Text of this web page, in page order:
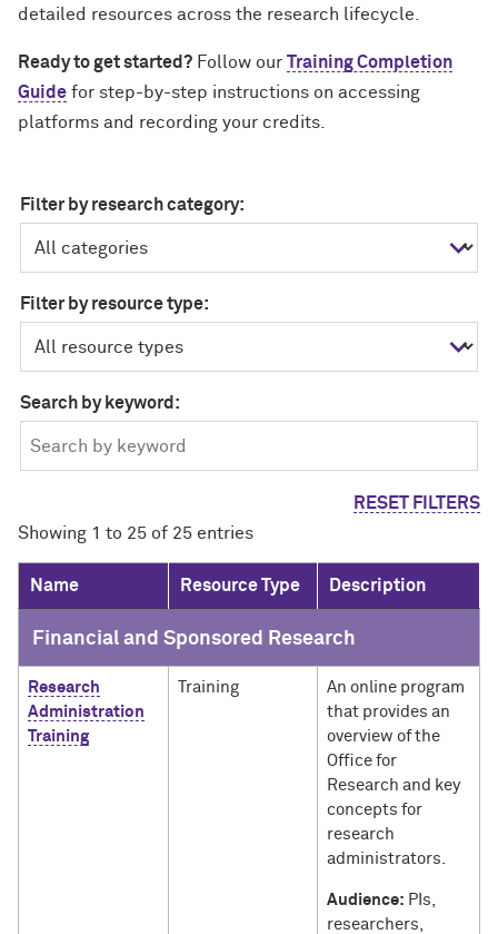
detailed resources across the research lifecycle.
Ready to get started? Follow our Training Completion
Guide for step-by-step instructions on accessing
platforms and recording your credits.
Filter by research category:
Filter by resource type:
Search by keyword:
RESET FILTERS
Showing 1 to 25 of 25 entries
Name Resource Type Description
Financial and Sponsored Research
Research
Administration
Training
Training
An online program
that provides an
overview of the
Office for
Research and key
concepts for
research
administrators.
Audience: PIs,
researchers,